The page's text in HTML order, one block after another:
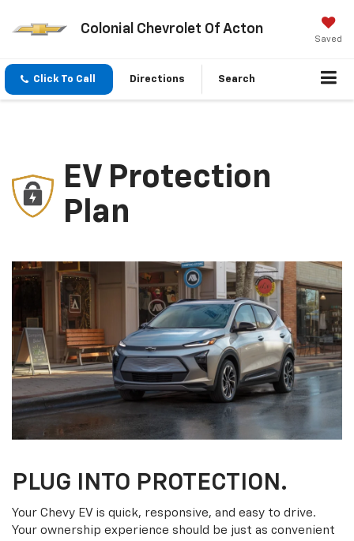
Colonial Chevrolet Of Acton
Saved
Click To Call Directions Search
EV Protection
Plan
PLUG INTO PROTECTION.
Your Chevy EV is quick, responsive, and easy to drive.
Your ownership experience should be just as convenient